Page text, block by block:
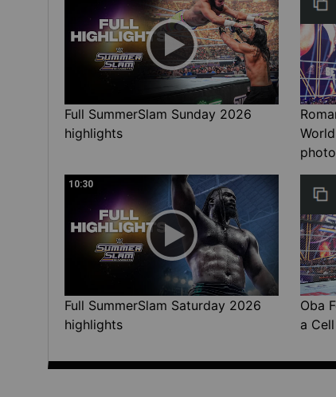
Full SummerSlam Sunday 2026
highlights
10:30
Full SummerSlam Saturday 2026
highlights
Oba
a